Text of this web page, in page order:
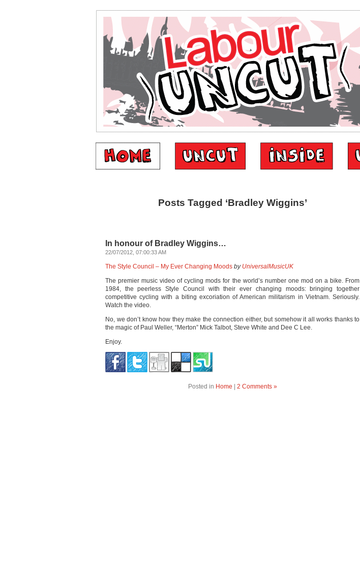
Posts Tagged ‘Bradley Wiggins’
In honour of Bradley Wiggins…
22/07/2012, 07:00:33 AM
The Style Council – My Ever Changing Moods by UniversalMusicUK
The premier music video of cycling mods for the world’s number one mod on a bike. From
1984, the peerless Style Council with their ever changing moods: bringing together
competitive cycling with a biting excoriation of American militarism in Vietnam. Seriously.
Watch the video.
No, we don’t know how they make the connection either, but somehow it all works thanks to
the magic of Paul Weller, “Merton” Mick Talbot, Steve White and Dee C Lee.
Enjoy.
Posted in Home 2 Comments »